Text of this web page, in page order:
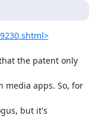
the patent only
apps. So, for
but it's